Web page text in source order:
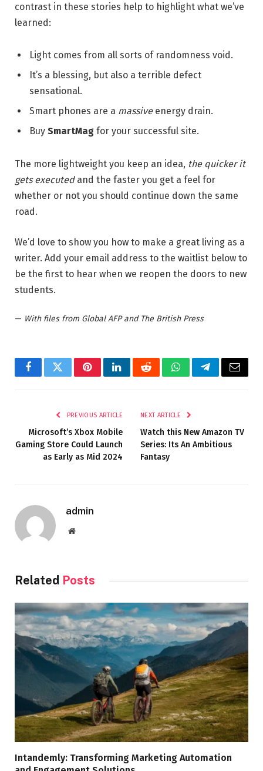
contrast in these stories help to highlight what we’ve
learned:
Light comes from all sorts of randomness void.
It’s a blessing, but also a terrible defect
sensational.
Smart phones are a massiveenergy drain.
Buy SmartMag for your successful site.
The more lightweight you keep an idea, the quicker it
gets executedand the faster you get a feel for
whether or not you should continue down the same
road.
We’d love to show you how to make a great living as a
writer. Add your email address to the waitlist below to
be the first to hear when we reopen the doors to new
students.
— With files from Global AFP and The British Press
FacebookTwitterPinterestLinkedInRedditWhatsAppTelegramEmail
PREVIOUS ARTICLE
Microsoft’s Xbox Mobile
Gaming Store Could Launch
as Early as Mid 2024
NEXT ARTICLE
Watch this New Amazon TV
Series: Its An Ambitious
Fantasy
admin
Website
Related Posts
Intandemly: Transforming Marketing Automation